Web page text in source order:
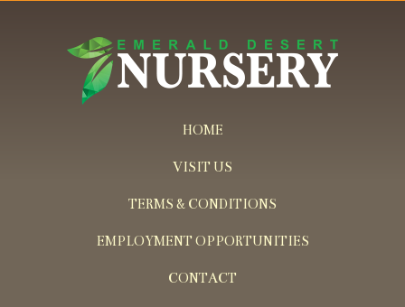
HOME
VISIT US
TERMS & CONDITIONS
EMPLOYMENT OPPORTUNITIES
CONTACT